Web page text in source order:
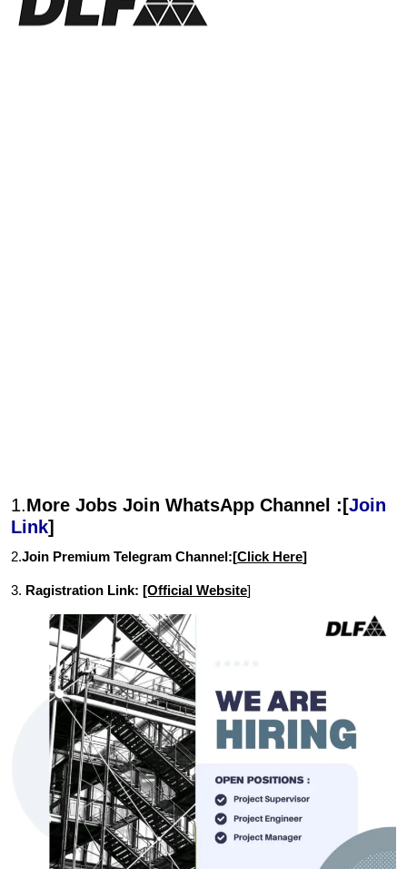
1.More Jobs Join WhatsApp Channel :[Join
Link]
2.Join Premium Telegram Channel:[Click Here]
3. Ragistration Link: [Official Website]